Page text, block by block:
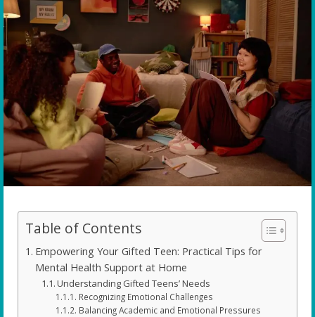
Table of Contents
Empowering Your Gifted Teen: Practical Tips for
Mental Health Support at Home
Understanding Gifted Teens’ Needs
Recognizing Emotional Challenges
Balancing Academic and Emotional Pressures